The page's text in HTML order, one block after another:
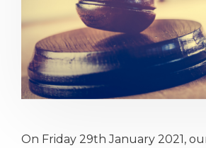
On Friday 29th January 2021,